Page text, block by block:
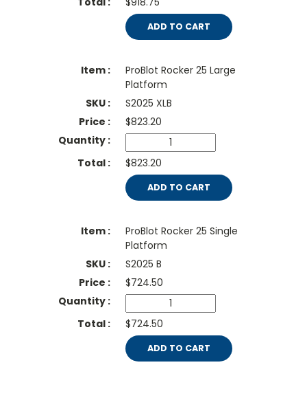
ADD TO CART
ProBlot Rocker 25 Large
Platform
S2025 XLB
$823.20
$823.20
ADD TO CART
ProBlot Rocker 25 Single
Platform
S2025 B
$724.50
$724.50
ADD TO CART